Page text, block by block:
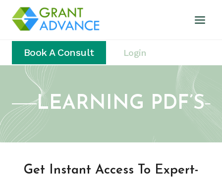
Book A Consult Login
LEARNING PDF’S
Get Instant Access To Expert-